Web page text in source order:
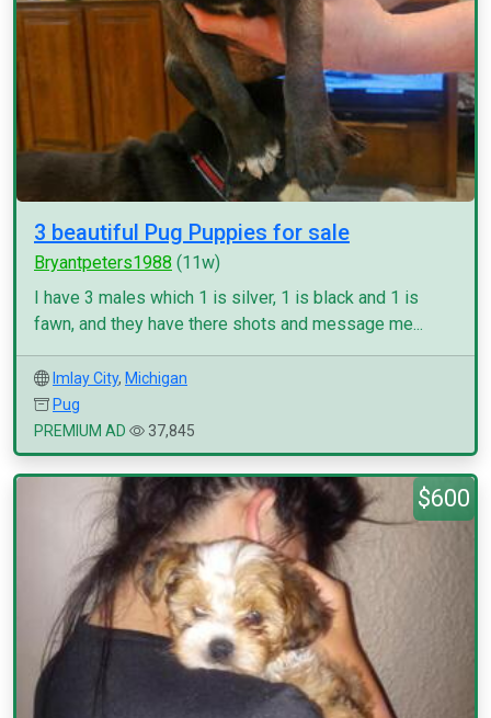
3 beautiful Pug Puppies for sale
Bryantpeters1988 (11w)
I have 3 males which 1 is silver, 1 is black and 1 is
fawn, and they have there shots and message me...
Imlay City, Michigan
Pug
PREMIUM AD
37,845
$600